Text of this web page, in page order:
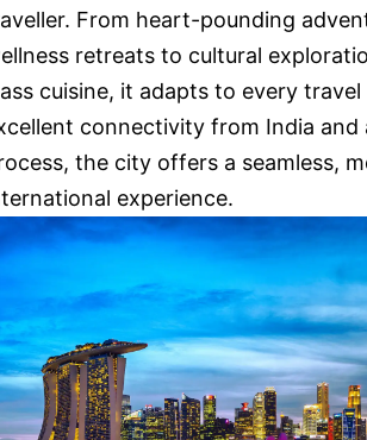
From heart-pounding
retreats to cultural
cuisine, it adapts to every
connectivity from India and
the city offers a seamless,
experience.